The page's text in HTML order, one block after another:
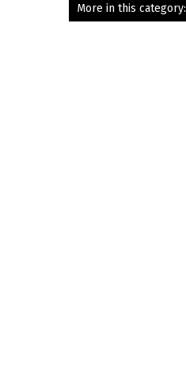
More in this category: